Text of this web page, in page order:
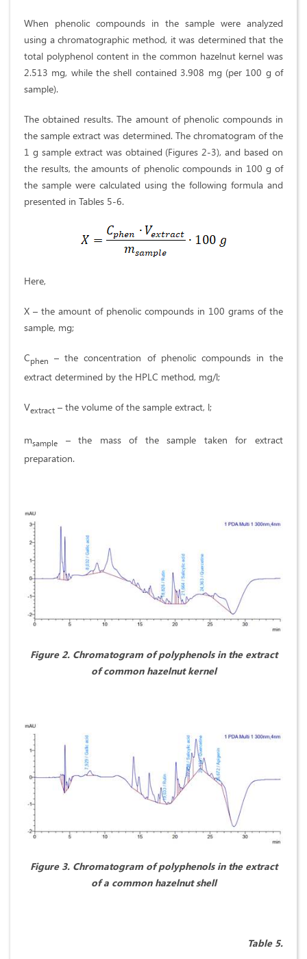
When phenolic compounds in the sample were analyzed
using a chromatographic method, it was determined that the
total polyphenol content in the common hazelnut kernel was
2.513 mg, while the shell contained 3.908 mg (per 100 g of
sample).
The obtained results. The amount of phenolic compounds in
the sample extract was determined. The chromatogram of the
1 g sample extract was obtained (Figures 2-3), and based on
the results, the amounts of phenolic compounds in 100 g of
the sample were calculated using the following formula and
presented in Tables 5-6.
Here,
X – the amount of phenolic compounds in 100 grams of the
sample, mg;
Cphen – the concentration of phenolic compounds in the
extract determined by the HPLC method, mg/l;
Vextract – the volume of the sample extract, l;
msample – the mass of the sample taken for extract
preparation.
Figure 2. Chromatogram of polyphenols in the extract
of common hazelnut kernel
Figure 3. Chromatogram of polyphenols in the extract
of a common hazelnut shell
Table 5.